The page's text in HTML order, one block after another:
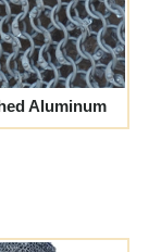
Aluminum